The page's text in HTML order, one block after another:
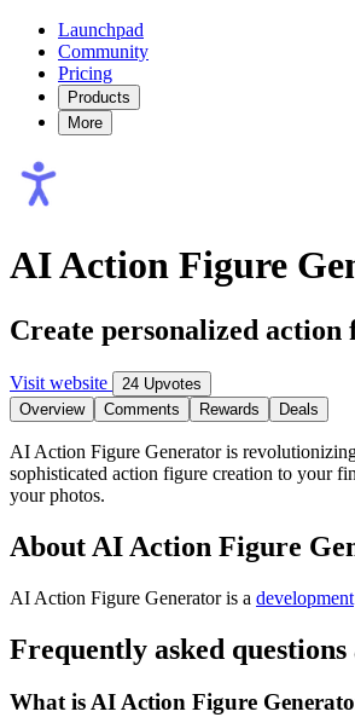
Launchpad
Community
Pricing
Products
More
AI Action Figure
Create personalized
Visit website
24 Upvotes
Overview
Comments Rewards Deals
AI Action Figure Generator is
sophisticated action figure creation to your
your photos.
About AI Action Figure
AI Action Figure Generator is a development
Frequently asked
What is AI Action Figure